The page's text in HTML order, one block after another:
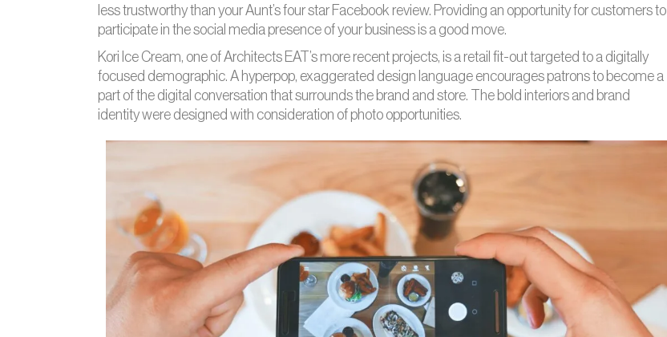
less trustworthy than your Aunt’s four star Facebook review. Providing an opportunity for customers to
participate in the social media presence of your business is a good move.
Kori Ice Cream, one of Architects EAT’s more recent projects, is a retail fit-out targeted to a digitally
focused demographic. A hyperpop, exaggerated design language encourages patrons to become a
part of the digital conversation that surrounds the brand and store. The bold interiors and brand
identity were designed with consideration of photo opportunities.